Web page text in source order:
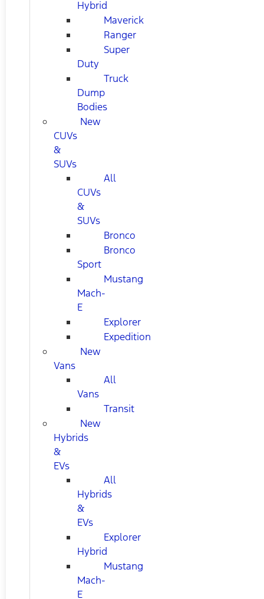
Hybrid
Maverick
Ranger
Super
Duty
Truck
Dump
Bodies
New
CUVs
&
SUVs
All
CUVs
&
SUVs
Bronco
Bronco
Sport
Mustang
Mach-
E
Explorer
Expedition
New
Vans
All
Vans
Transit
New
Hybrids
&
EVs
All
Hybrids
&
EVs
Explorer
Hybrid
Mustang
Mach-
E